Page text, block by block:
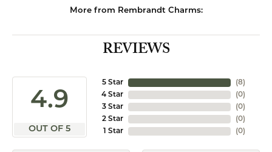
More from Rembrandt Charms:
REVIEWS
4.9
OUT OF 5
5 Star
4 Star
3 Star
2 Star
1 Star
(8)
(0)
(0)
(0)
(0)